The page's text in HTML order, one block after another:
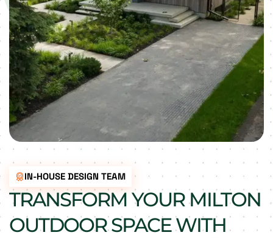
IN-HOUSE DESIGN TEAM
TRANSFORM YOUR MILTON
OUTDOOR SPACE WITH